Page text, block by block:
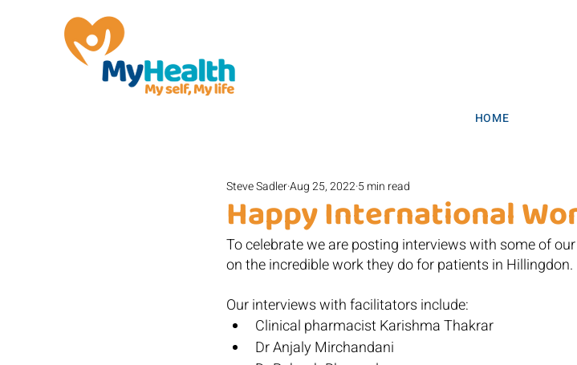
HOME
Happy International
Steve SadlerAug 25, 20225 min read
To celebrate we are posting interviews with some of
on the incredible work they do for patients in Hillingdon.
Our interviews with facilitators include:
Clinical pharmacist Karishma Thakrar
Dr Anjaly Mirchandani